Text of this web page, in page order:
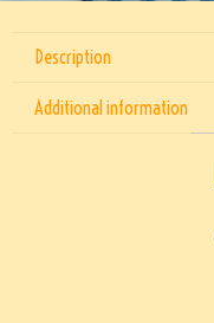
Description
Additional information